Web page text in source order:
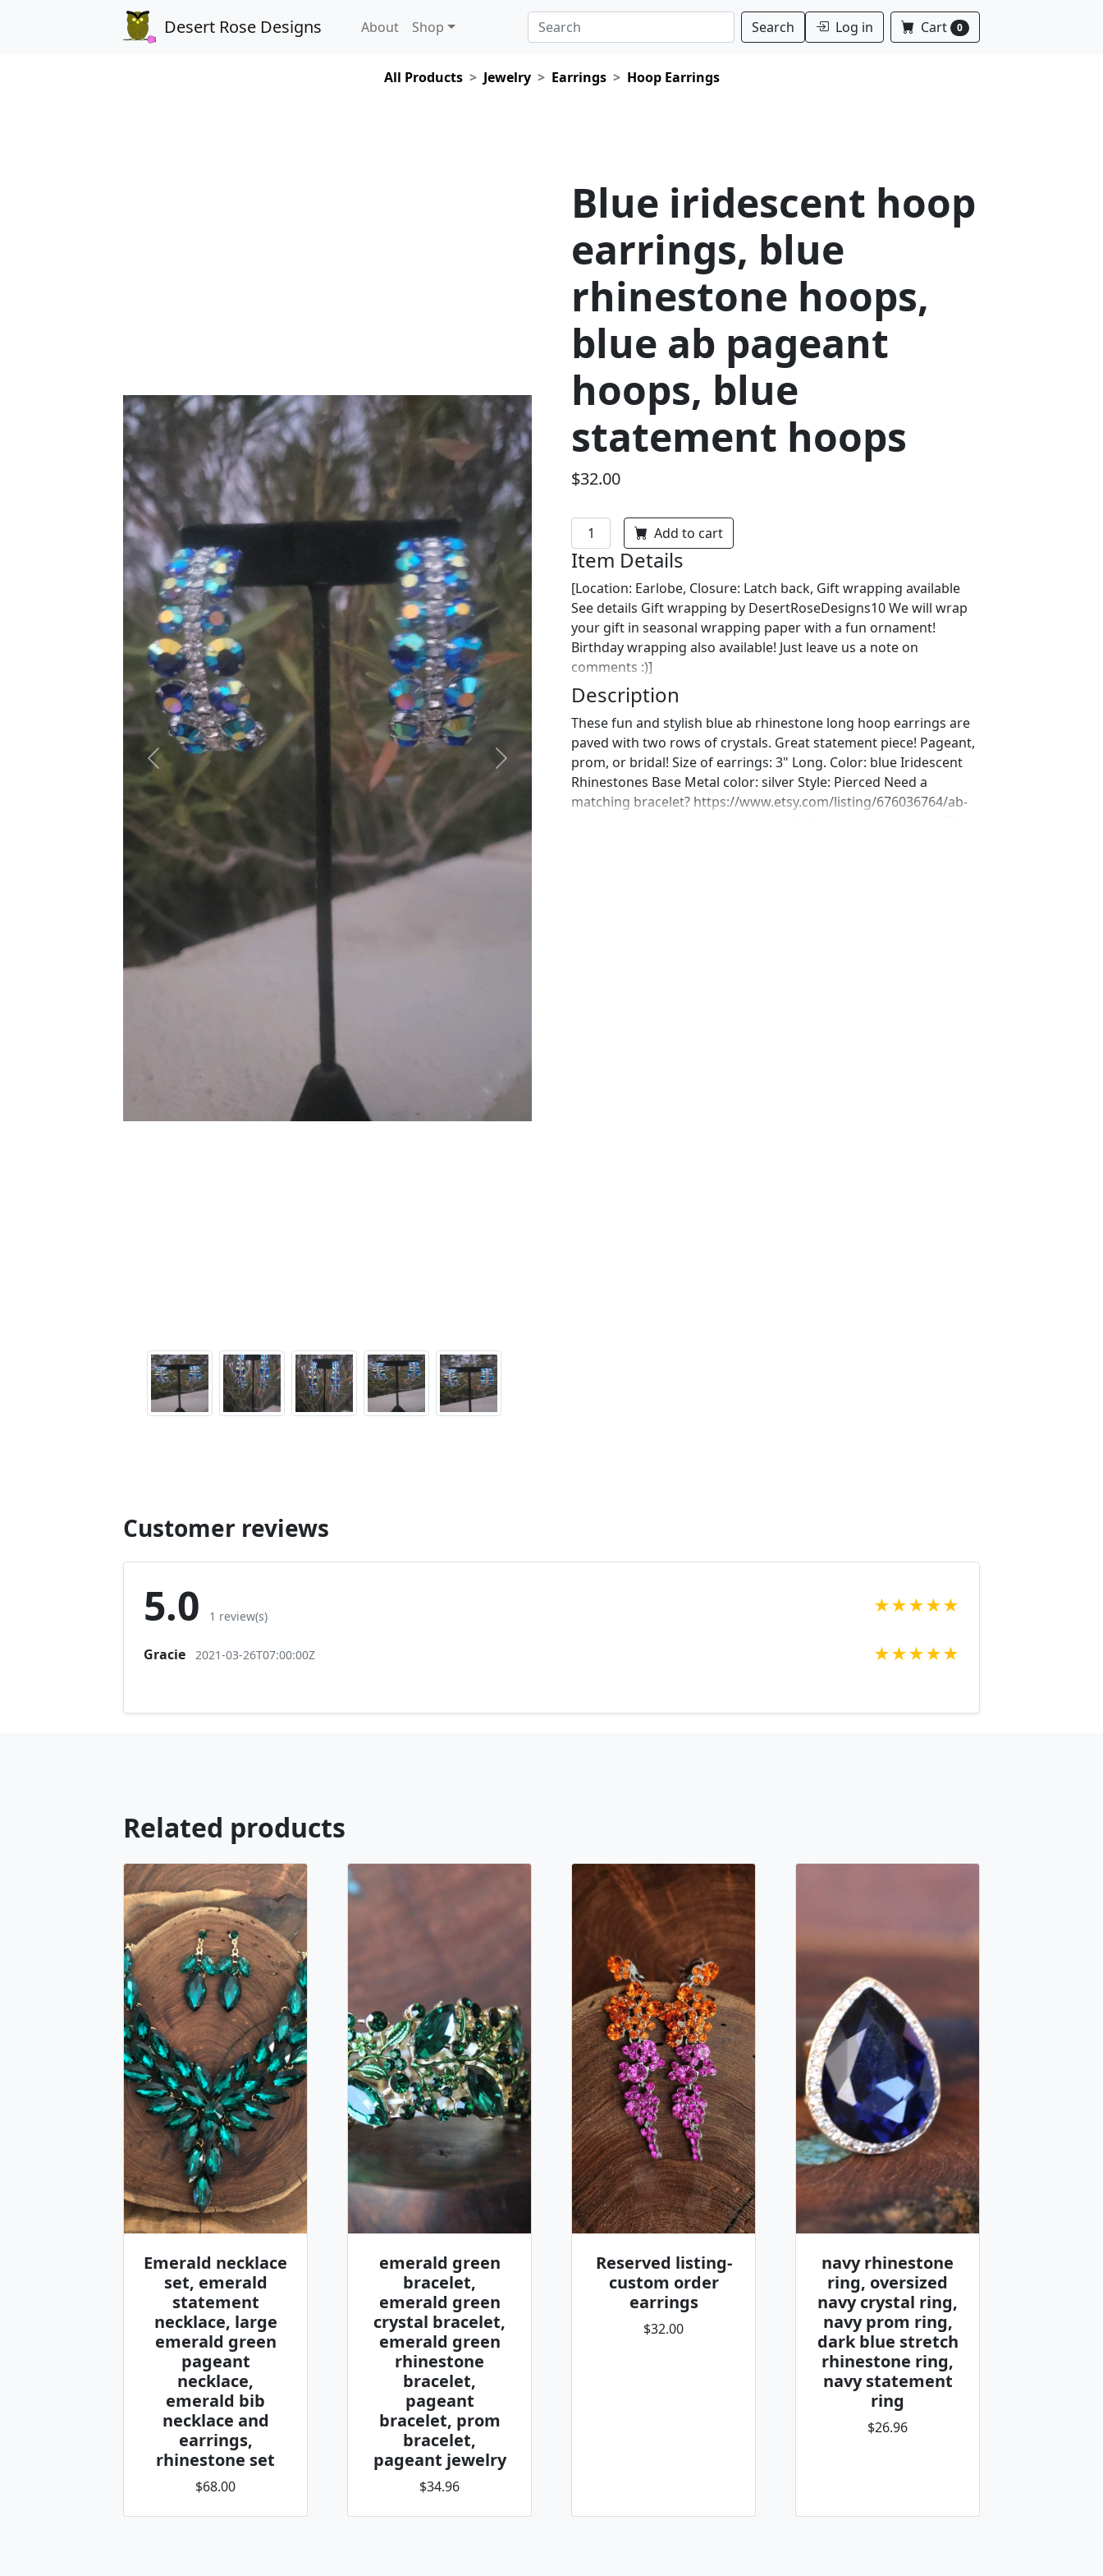
Desert Rose Designs About Shop Search Log in Cart 0
All Products Jewelry Earrings Hoop Earrings
Previous Next
Blue iridescent hoop
earrings, blue
rhinestone hoops,
blue ab pageant
hoops, blue
statement hoops
$32.00
Add to cart
Item Details
[Location: Earlobe, Closure: Latch back, Gift wrapping available
See details Gift wrapping by DesertRoseDesigns10 We will wrap
your gift in seasonal wrapping paper with a fun ornament!
Birthday wrapping also available! Just leave us a note on
comments :)]
Description
These fun and stylish blue ab rhinestone long hoop earrings are
paved with two rows of crystals. Great statement piece! Pageant,
prom, or bridal! Size of earrings: 3" Long. Color: blue Iridescent
Rhinestones Base Metal color: silver Style: Pierced Need a
matching bracelet? https://www.etsy.com/listing/676036764/ab-
Customer reviews
5.0 1 review(s) ★★★★★
Gracie 2021-03-26T07:00:00Z ★★★★★
Related products
Emerald necklace
set, emerald
statement
necklace, large
emerald green
pageant
necklace,
emerald bib
necklace and
earrings,
rhinestone set
$68.00
emerald green
bracelet,
emerald green
crystal bracelet,
emerald green
rhinestone
bracelet,
pageant
bracelet, prom
bracelet,
pageant jewelry
$34.96
Reserved listing-
custom order
earrings
$32.00
navy rhinestone
ring, oversized
navy crystal ring,
navy prom ring,
dark blue stretch
rhinestone ring,
navy statement
ring
$26.96